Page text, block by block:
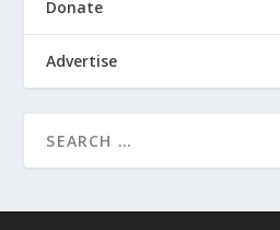
Donate
Advertise